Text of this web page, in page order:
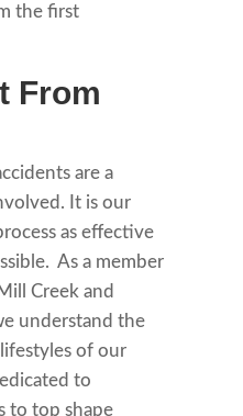
the first
From
are a
It is our
as effective
As a member
Creek and
understand the
of our
to
to top shape